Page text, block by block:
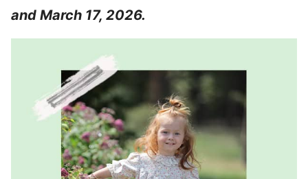
and March 17, 2026.